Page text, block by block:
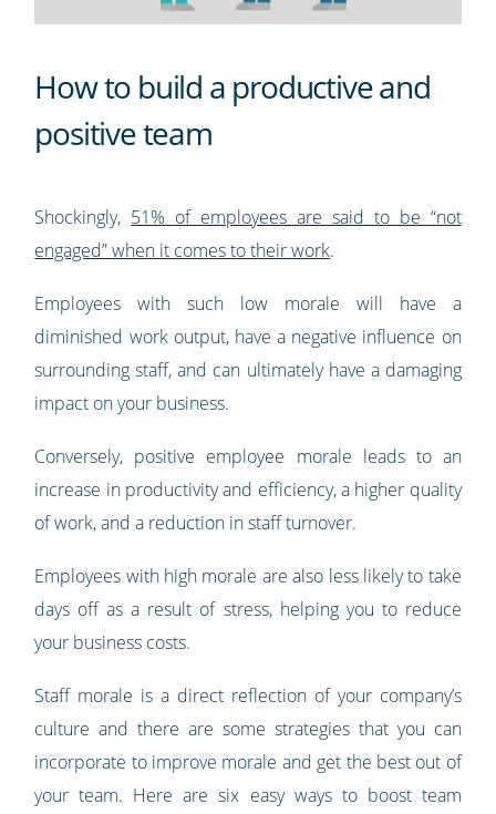
How to build a productive and
positive team
Shockingly, 51% of employees are said to be “not
engaged” when it comes to their work.
Employees with such low morale will have a
diminished work output, have a negative influence on
surrounding staff, and can ultimately have a damaging
impact on your business.
Conversely, positive employee morale leads to an
increase in productivity and efficiency, a higher quality
of work, and a reduction in staff turnover.
Employees with high morale are also less likely to take
days off as a result of stress, helping you to reduce
your business costs.
Staff morale is a direct reflection of your company’s
culture and there are some strategies that you can
incorporate to improve morale and get the best out of
your team. Here are six easy ways to boost team